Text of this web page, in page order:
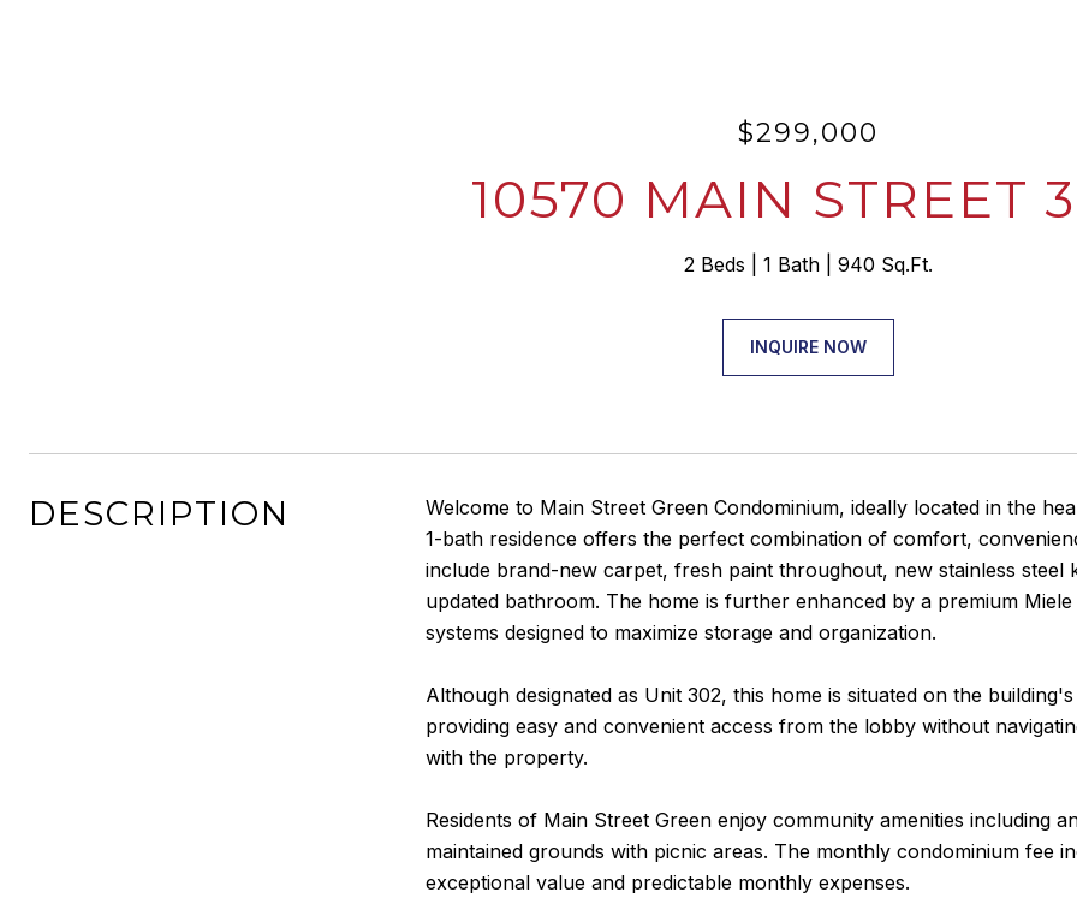
$299,000
10570 MAIN STREET
2 Beds 1 Bath 940 Sq.Ft.
INQUIRE NOW
DESCRIPTION
Welcome to Main Street Green Condominium, ideally located in the
1-bath residence offers the perfect combination of comfort,
include brand-new carpet, fresh paint throughout, new stainless steel
updated bathroom. The home is further enhanced by a premium
systems designed to maximize storage and organization.
Although designated as Unit 302, this home is situated on the
providing easy and convenient access from the lobby without
with the property.
Residents of Main Street Green enjoy community amenities including
maintained grounds with picnic areas. The monthly condominium fee
exceptional value and predictable monthly expenses.